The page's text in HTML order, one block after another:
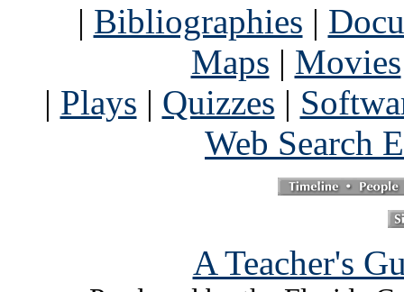
| Bibliographies |
Maps | Movies
| Plays | Quizzes |
Web Search
A Teacher's